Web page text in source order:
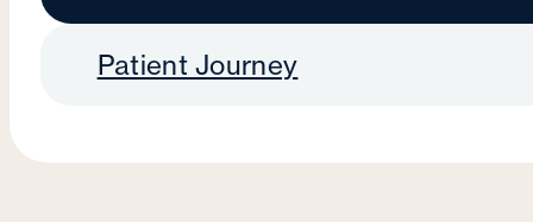
Patient Journey